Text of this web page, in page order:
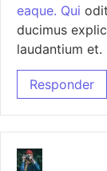
eaque. Qui
ducimus
laudantium et.
Responder